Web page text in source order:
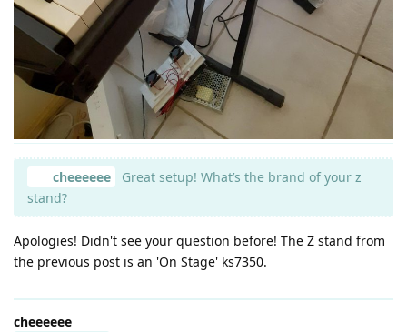
cheeeeee
Great setup! What’s the brand of your z
stand?
Apologies! Didn't see your question before! The Z stand from
the previous post is an 'On Stage' ks7350.
cheeeeee